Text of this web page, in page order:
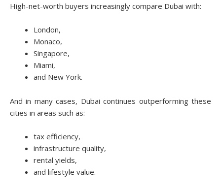
High-net-worth buyers increasingly compare Dubai with:
London,
Monaco,
Singapore,
Miami,
and New York.
And in many cases, Dubai continues outperforming these
cities in areas such as:
tax efficiency,
infrastructure quality,
rental yields,
and lifestyle value.